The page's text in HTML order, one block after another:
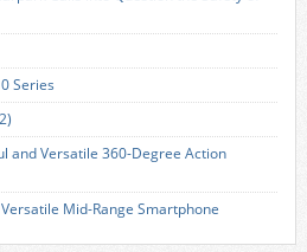
Series
and Versatile 360-Degree Action
Mid-Range Smartphone